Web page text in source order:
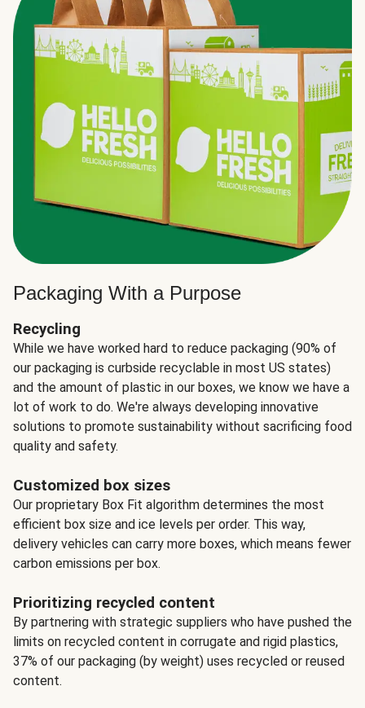
Packaging With a Purpose
Recycling
While we have worked hard to reduce packaging (90% of
our packaging is curbside recyclable in most US states)
and the amount of plastic in our boxes, we know we have a
lot of work to do. We're always developing innovative
solutions to promote sustainability without sacrificing food
quality and safety.
Customized box sizes
Our proprietary Box Fit algorithm determines the most
efficient box size and ice levels per order. This way,
delivery vehicles can carry more boxes, which means fewer
carbon emissions per box.
Prioritizing recycled content
By partnering with strategic suppliers who have pushed the
limits on recycled content in corrugate and rigid plastics,
37% of our packaging (by weight) uses recycled or reused
content.